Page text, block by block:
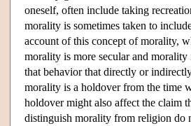
oneself, often include taking
morality is sometimes taken to
account of this concept of morality,
morality is more secular and
that behavior that directly or
morality is a holdover from the time
holdover might also affect the claim
distinguish morality from religion do